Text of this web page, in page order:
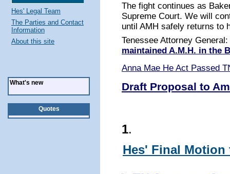
Hes' Legal Team
The Parties and Contact
Information
About this site
What's new
Quotes
The fight continues as
Supreme Court. We will
until AMH safely returns to
Tenessee Attorney General:
maintained A.M.H. in the
Anna Mae He Act Passed
Draft Proposal to
1.
Hes' Final Motion